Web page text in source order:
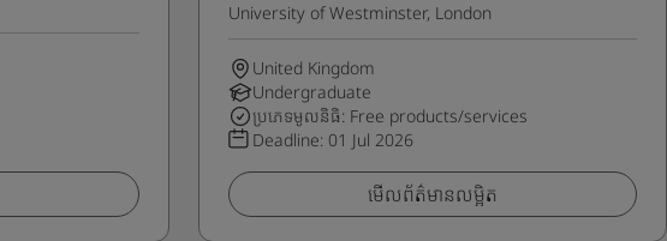
Home/UK Students
University of Westminster, London
United Kingdom
Undergraduate
ប្រភេទមូលនិធិ: Free products/services
Deadline: 01 Jul 2026
មើលព័ត៌មានលម្អិត